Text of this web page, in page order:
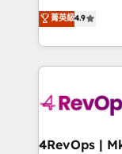
HubSpot
Hourly-fee
requirement).
far with our
Hire an agency
HubSpot and
team to
experience for
菁英級4.9